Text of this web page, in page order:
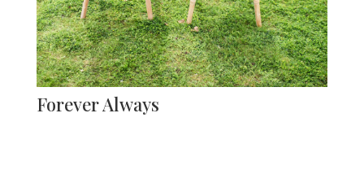
Forever Always